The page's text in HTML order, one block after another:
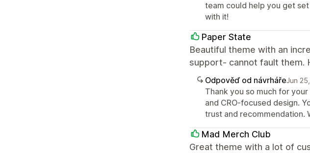
team could help you get
with it!
Paper State
Beautiful theme with an
support- cannot fault them.
Odpověď od návrhářeJun
Thank you so much for
and CRO-focused design.
trust and recommendation.
Mad Merch Club
Great theme with a lot of